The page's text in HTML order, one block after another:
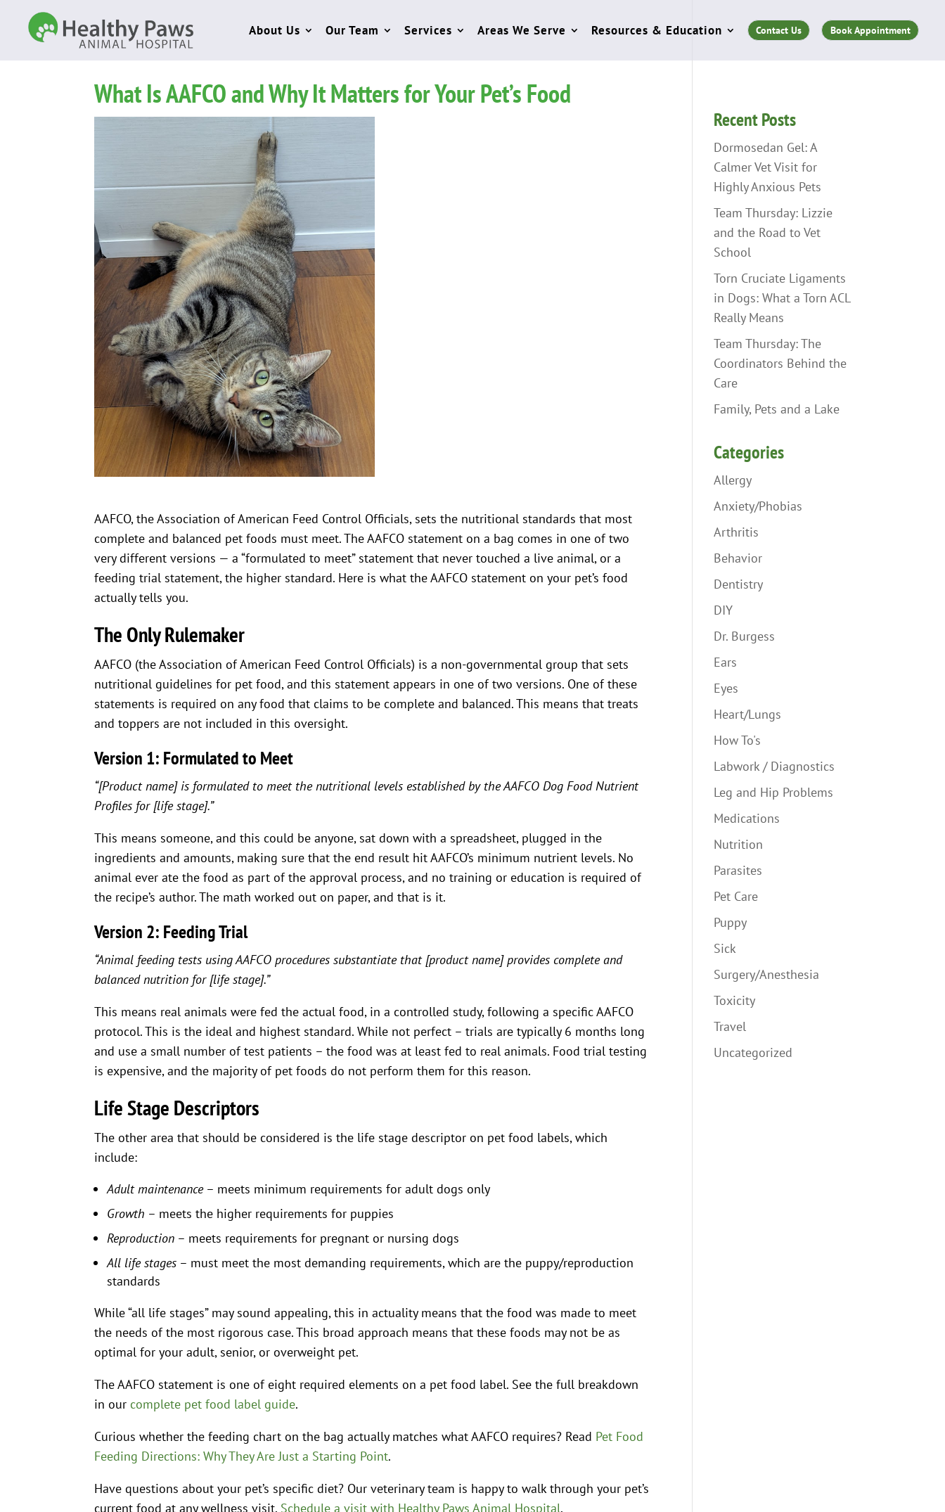
About Us Our Team Services Areas We Serve Resources & Education Contact Us Book Appointment
What Is AAFCO and Why It Matters for Your Pet’s Food
AAFCO, the Association of American Feed Control Officials, sets the nutritional standards that most
complete and balanced pet foods must meet. The AAFCO statement on a bag comes in one of two
very different versions — a “formulated to meet” statement that never touched a live animal, or a
feeding trial statement, the higher standard. Here is what the AAFCO statement on your pet’s food
actually tells you.
The Only Rulemaker
AAFCO (the Association of American Feed Control Officials) is a non-governmental group that sets
nutritional guidelines for pet food, and this statement appears in one of two versions. One of these
statements is required on any food that claims to be complete and balanced. This means that treats
and toppers are not included in this oversight.
Version 1: Formulated to Meet
“[Product name] is formulated to meet the nutritional levels established by the AAFCO Dog Food Nutrient
Profiles for [life stage].”
This means someone, and this could be anyone, sat down with a spreadsheet, plugged in the
ingredients and amounts, making sure that the end result hit AAFCO’s minimum nutrient levels. No
animal ever ate the food as part of the approval process, and no training or education is required of
the recipe’s author. The math worked out on paper, and that is it.
Version 2: Feeding Trial
“Animal feeding tests using AAFCO procedures substantiate that [product name] provides complete and
balanced nutrition for [life stage].”
This means real animals were fed the actual food, in a controlled study, following a specific AAFCO
protocol. This is the ideal and highest standard. While not perfect – trials are typically 6 months long
and use a small number of test patients – the food was at least fed to real animals. Food trial testing
is expensive, and the majority of pet foods do not perform them for this reason.
Life Stage Descriptors
The other area that should be considered is the life stage descriptor on pet food labels, which
include:
Adult maintenance– meets minimum requirements for adult dogs only
Growth – meets the higher requirements for puppies
Reproduction – meets requirements for pregnant or nursing dogs
All life stages – must meet the most demanding requirements, which are the puppy/reproduction
standards
While “all life stages” may sound appealing, this in actuality means that the food was made to meet
the needs of the most rigorous case. This broad approach means that these foods may not be as
optimal for your adult, senior, or overweight pet.
The AAFCO statement is one of eight required elements on a pet food label. See the full breakdown
in our complete pet food label guide.
Curious whether the feeding chart on the bag actually matches what AAFCO requires? Read Pet Food
Feeding Directions: Why They Are Just a Starting Point.
Have questions about your pet’s specific diet? Our veterinary team is happy to walk through your pet’s
current food at any wellness visit. Schedule a visit with Healthy Paws Animal Hospital.
Recent Posts
Dormosedan Gel: A
Calmer Vet Visit for
Highly Anxious Pets
Team Thursday: Lizzie
and the Road to Vet
School
Torn Cruciate Ligaments
in Dogs: What a Torn ACL
Really Means
Team Thursday: The
Coordinators Behind the
Care
Family, Pets and a Lake
Categories
Allergy
Anxiety/Phobias
Arthritis
Behavior
Dentistry
DIY
Dr. Burgess
Ears
Eyes
Heart/Lungs
How To's
Labwork / Diagnostics
Leg and Hip Problems
Medications
Nutrition
Parasites
Pet Care
Puppy
Sick
Surgery/Anesthesia
Toxicity
Travel
Uncategorized